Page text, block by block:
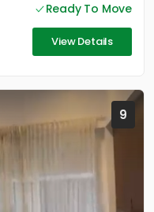
Ready To Move
View Details
9